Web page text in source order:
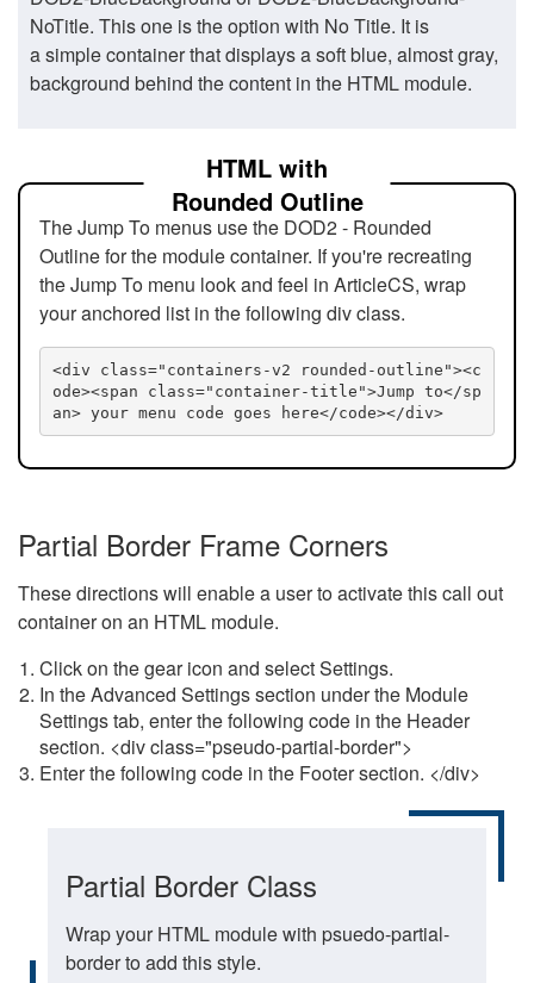
NoTitle. This one is the option with No Title. It is
a simple container that displays a soft blue, almost gray,
background behind the content in the HTML module.
HTML with
Rounded Outline
The Jump To menus use the DOD2 - Rounded
Outline for the module container. If you're recreating
the Jump To menu look and feel in ArticleCS, wrap
your anchored list in the following div class.
<div class="containers-v2 rounded-outline"><c
ode><span class="container-title">Jump to</sp
an> your menu code goes here</code></div>
Partial Border Frame Corners
These directions will enable a user to activate this call out
container on an HTML module.
Click on the gear icon and select Settings.
In the Advanced Settings section under the Module
Settings tab, enter the following code in the Header
section. <div class="pseudo-partial-border">
Enter the following code in the Footer section. </div>
Partial Border Class
Wrap your HTML module with psuedo-partial-
border to add this style.